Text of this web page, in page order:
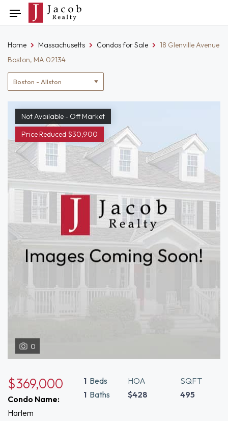
to
Toggle
navigation
Location
filter
Home Massachusetts Condos for Sale
18 Glenville Avenue
Boston, MA 02134
Not Available - Off Market
Price Reduced $30,900
0
$369,000
Condo Name:
Harlem
1 Beds
1 Baths
HOA
$428
SQFT
495